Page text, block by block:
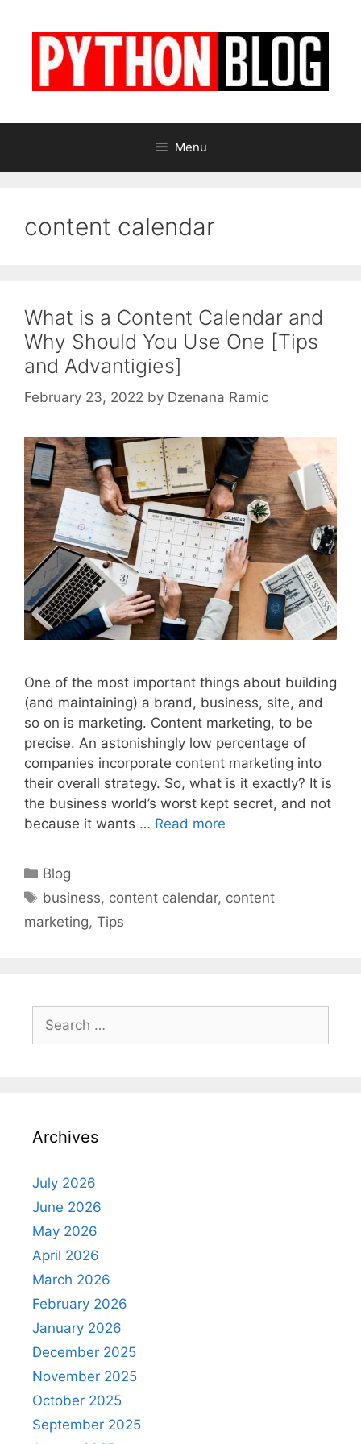
Menu
content calendar
What is a Content Calendar and
Why Should You Use One [Tips
and Advantigies]
February 23, 2022 by Dzenana Ramic
One of the most important things about building
(and maintaining) a brand, business, site, and
so on is marketing. Content marketing, to be
precise. An astonishingly low percentage of
companies incorporate content marketing into
their overall strategy. So, what is it exactly? It is
the business world’s worst kept secret, and not
because it wants … Read more
Categories
Blog
Tags
business, content calendar, content
marketing, Tips
Search
for:
Archives
July 2026
June 2026
May 2026
April 2026
March 2026
February 2026
January 2026
December 2025
November 2025
October 2025
September 2025